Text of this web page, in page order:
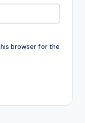
browser for the